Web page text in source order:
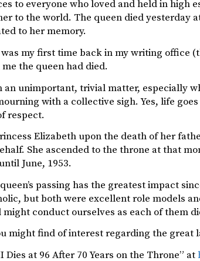
to everyone who loved and held in high
to the world. The queen died yesterday
to her memory.
my first time back in my writing office
the queen had died.
an unimportant, trivial matter, especially
with a collective sigh. Yes, life
respect.
Elizabeth upon the death of her
She ascended to the throne at that
June, 1953.
passing has the greatest impact
but both were excellent role models
conduct ourselves as each of them
might find of interest regarding the great
Dies at 96 After 70 Years on the Throne” at